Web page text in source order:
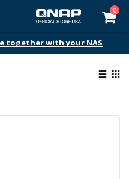
0
together with your NAS
View